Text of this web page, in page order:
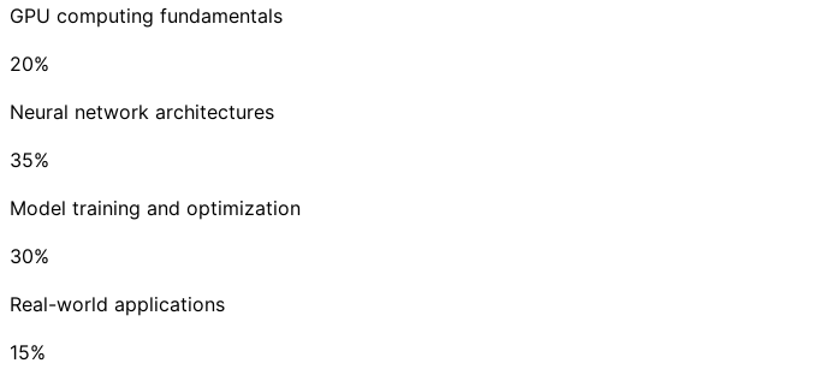
GPU computing fundamentals
20%
Neural network architectures
35%
Model training and optimization
30%
Real-world applications
15%